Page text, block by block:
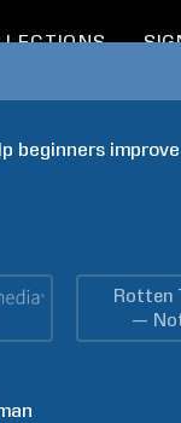
beginners
Rotten
—